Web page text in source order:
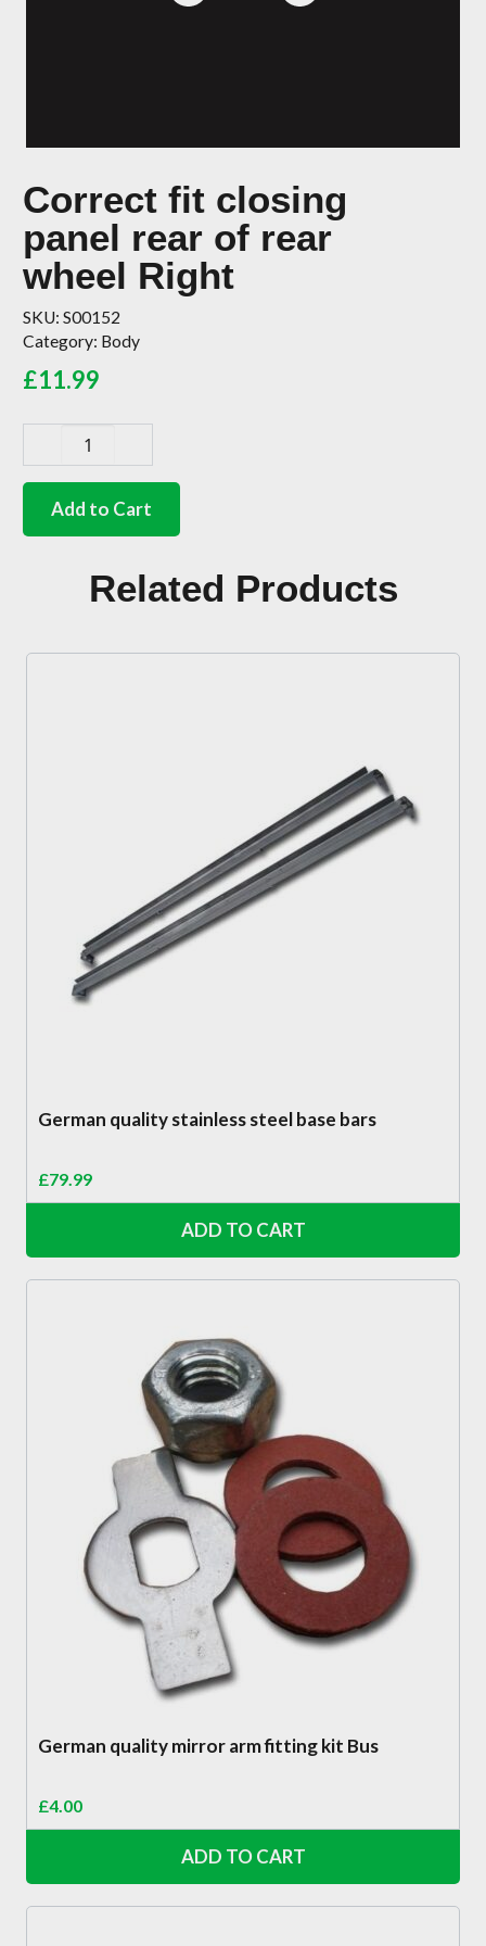
Correct fit closing
panel rear of rear
wheel Right
SKU: S00152
Category: Body
£11.99
fit
closing
Add to Cart
Related Products
German quality stainless steel base bars
£79.99
ADD TO CART
German quality mirror arm fitting kit Bus
£4.00
ADD TO CART